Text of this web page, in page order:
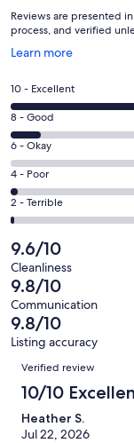
Reviews are presented
process, and verified
Learn more
Opens
a
new
window
Rating
10
-
Excellent.
142
out
of
159
reviews
10 - Excellent
Rating
8
-
Good.
13
out
159
reviews
8 - Good
Rating
6
-
Okay.
0
out
of
159
reviews
6 - Okay
Rating
4
-
3
out
of
159
reviews
4 - Poor
Rating
2
-
Terrible.
1
out
of
159
reviews
2 - Terrible
9.6/10
Cleanliness
9.8/10
Communication
9.8/10
Listing accuracy
Reviews
Verified review
10/10
Heather S.
Jul 22, 2026